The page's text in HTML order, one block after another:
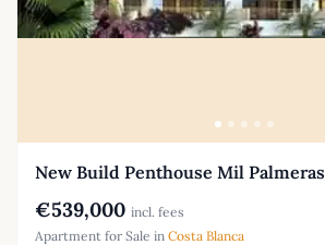
New Build Penthouse Mil Palmeras
€539,000 incl. fees
Apartment for Sale in Costa Blanca